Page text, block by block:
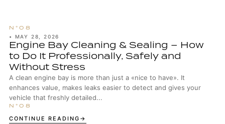
• MAY 28, 2026
Engine Bay Cleaning & Sealing – How
to Do It Professionally, Safely and
Without Stress
A clean engine bay is more than just a «nice to have». It
enhances value, makes leaks easier to detect and gives your
vehicle that freshly detailed...
CONTINUE READING